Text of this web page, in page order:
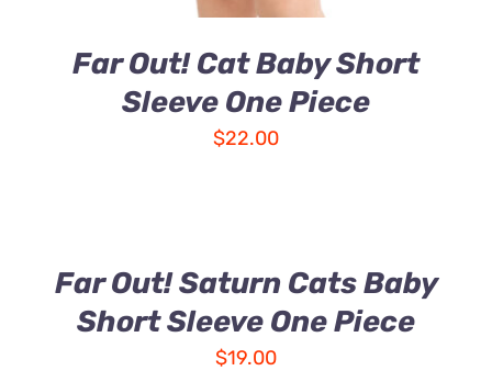
Far Out! Cat Baby Short
Sleeve One Piece
$22.00
Far Out! Saturn Cats Baby
Short Sleeve One Piece
$19.00